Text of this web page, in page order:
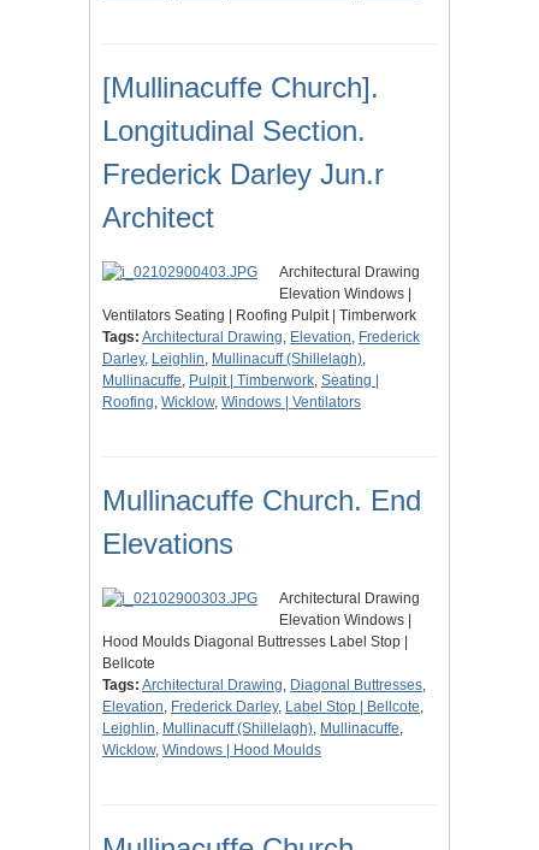
[Mullinacuffe Church].
Longitudinal Section.
Frederick Darley Jun.r
Architect
Architectural Drawing
Elevation Windows |
Ventilators Seating | Roofing Pulpit | Timberwork
Tags: Architectural Drawing, Elevation, Frederick
Darley, Leighlin, Mullinacuff (Shillelagh),
Mullinacuffe, Pulpit | Timberwork, Seating |
Roofing, Wicklow, Windows | Ventilators
Mullinacuffe Church. End
Elevations
Architectural Drawing
Elevation Windows |
Hood Moulds Diagonal Buttresses Label Stop |
Bellcote
Tags: Architectural Drawing, Diagonal Buttresses,
Elevation, Frederick Darley, Label Stop | Bellcote,
Leighlin, Mullinacuff (Shillelagh), Mullinacuffe,
Wicklow, Windows | Hood Moulds